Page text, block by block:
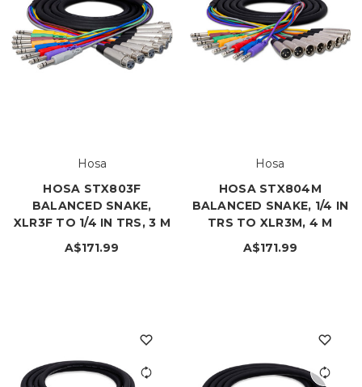
Hosa
HOSA STX803F
BALANCED SNAKE,
XLR3F TO 1/4 IN TRS, 3 M
A$171.99
Hosa
HOSA STX804M
BALANCED SNAKE, 1/4 IN
TRS TO XLR3M, 4 M
A$171.99